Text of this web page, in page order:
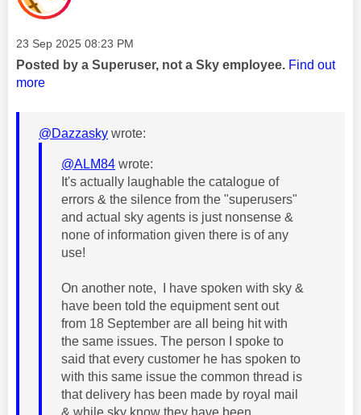
Message posted on
‎23 Sep 2025 08:23 PM
Posted by a Superuser, not a Sky employee. Find out
more
@Dazzasky wrote:
@ALM84 wrote:
It's actually laughable the catalogue of
errors & the silence from the "superusers"
and actual sky agents is just nonsense &
none of information given there is of any
use!
On another note, I have spoken with sky &
have been told the equipment sent out
from 18 September are all being hit with
the same issues. The person I spoke to
said that every customer he has spoken to
with this same issue the common thread is
that delivery has been made by royal mail
& while sky know they have been